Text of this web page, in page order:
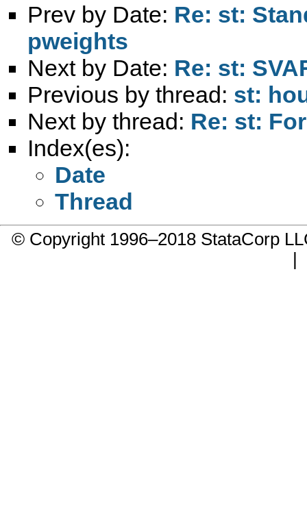
Prev by Date: Re: st:
pweights
Next by Date: Re: st:
Previous by thread: st:
Next by thread: Re: st:
Index(es):
Date
Thread
© Copyright 1996–2018 StataCorp